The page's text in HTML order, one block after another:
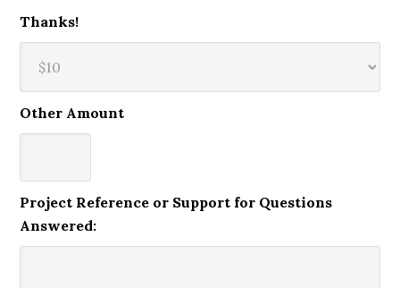
Thanks!
Other Amount
Project Reference or Support for Questions
Answered: